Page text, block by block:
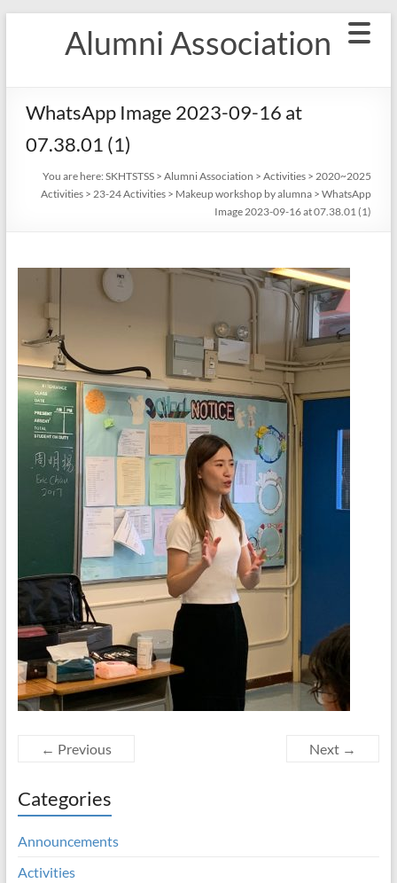
Alumni Association
WhatsApp Image 2023-09-16 at
07.38.01 (1)
You are here: SKHTSTSS> Alumni Association > Activities> 2020~2025
Activities> 23-24 Activities> Makeup workshop by alumna> WhatsApp
Image 2023-09-16 at 07.38.01 (1)
← Previous Next →
Categories
Announcements
Activities